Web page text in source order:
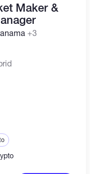
Maker &
+3